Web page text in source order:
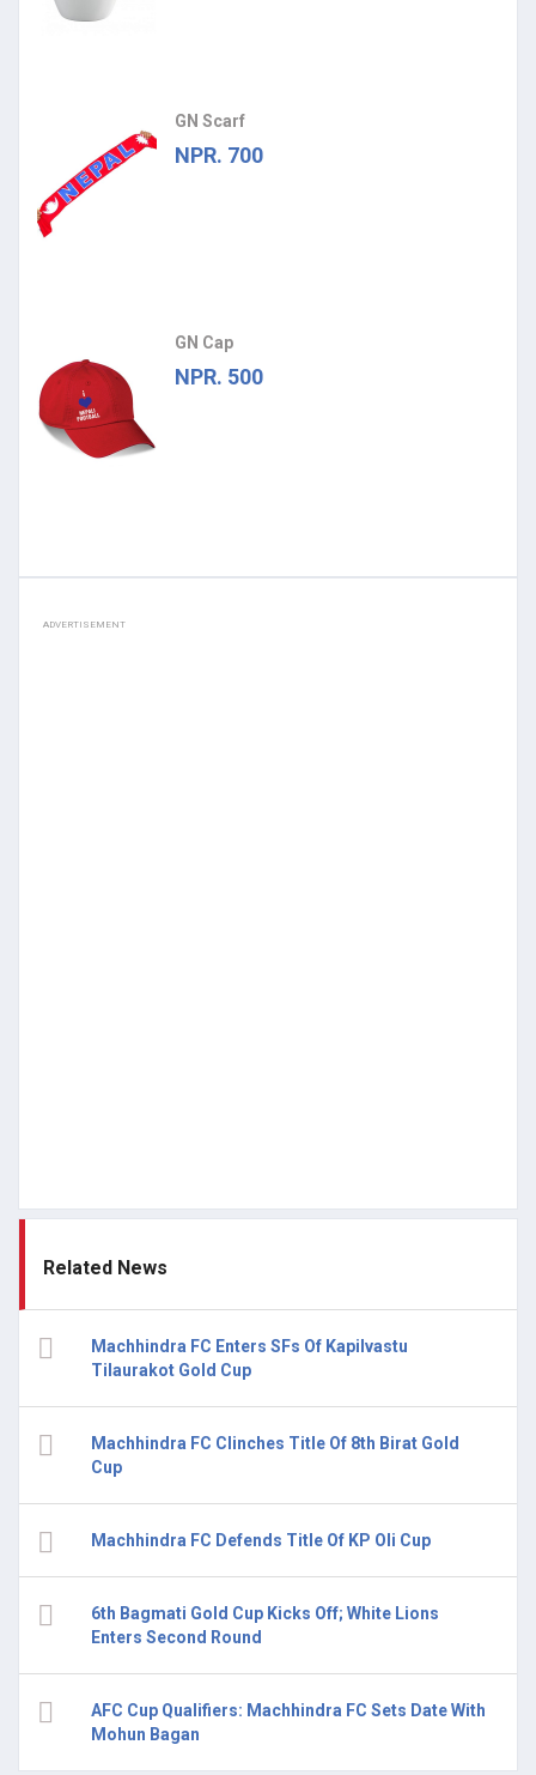
GN Scarf
NPR. 700
GN Cap
NPR. 500
ADVERTISEMENT
Related News
Machhindra FC Enters SFs Of Kapilvastu
Tilaurakot Gold Cup
Machhindra FC Clinches Title Of 8th Birat Gold
Cup
Machhindra FC Defends Title Of KP Oli Cup
6th Bagmati Gold Cup Kicks Off; White Lions
Enters Second Round
AFC Cup Qualifiers: Machhindra FC Sets Date With
Mohun Bagan